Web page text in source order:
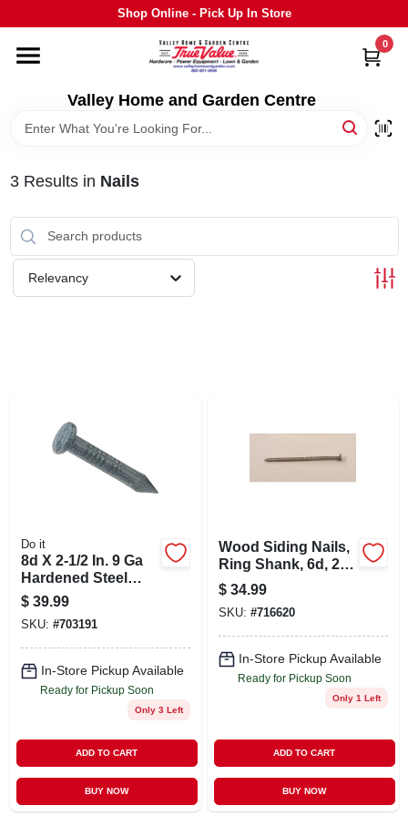
to
Shop Online - Pick Up In Store
Valley Home and Garden Centre
0
HOME
DEPARTMENTS
GRILLS
STIHL
OUTDOOR LIVING
SIGN UP
CART
3Results in Nails
Relevancy
Do it
8d X 2-1/2 In. 9 Ga
Hardened Steel
Fluted Masonry
Nails - 390 Count
$ 39.99
SKU: #703191
In-Store Pickup Available
Ready for Pickup Soon
Only 3 Left
ADD TO CART
BUY NOW
Wood Siding Nails,
Ring Shank, 6d, 2
In., 5 Lbs.
$ 34.99
SKU: #716620
In-Store Pickup Available
Ready for Pickup Soon
Only 1 Left
ADD TO CART
BUY NOW